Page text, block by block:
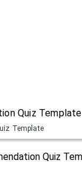
Quiz Template
Template